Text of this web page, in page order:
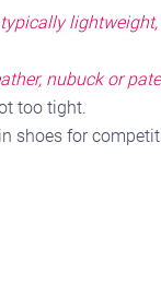
nubuck or
too tight.